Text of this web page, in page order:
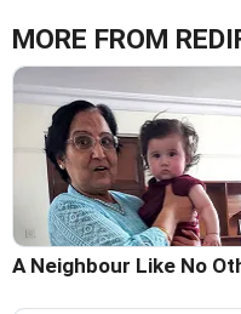
MORE FROM
A Neighbour Like No